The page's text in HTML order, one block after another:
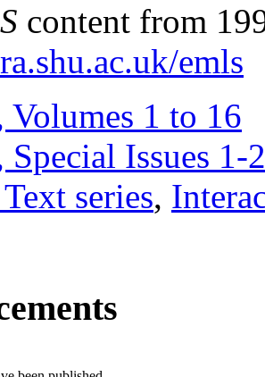
content from
emls
Volumes 1 to 16
Special Issues 1-
Text series,